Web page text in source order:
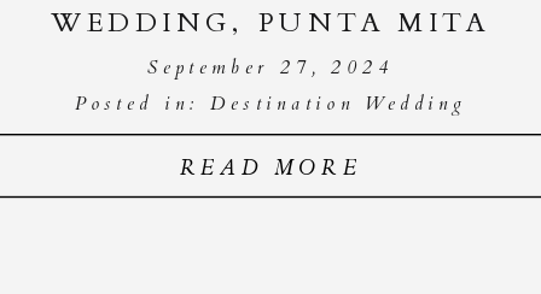
READ MORE
Posted in:Destination Wedding
September 27, 2024
WEDDING, PUNTA MITA